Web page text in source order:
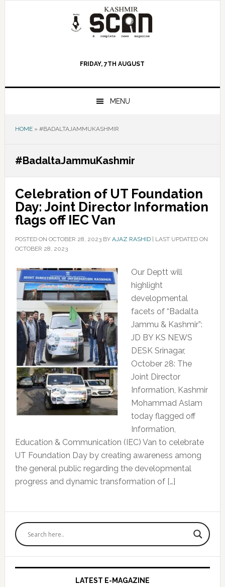
FRIDAY, 7TH AUGUST
MENU
HOME» #BADALTAJAMMUKASHMIR
#BadaltaJammuKashmir
Celebration of UT Foundation
Day: Joint Director Information
flags off IEC Van
POSTED ON OCTOBER 28, 2023BY AJAZ RASHID| LAST UPDATED ON
OCTOBER 28, 2023
Our Deptt will
highlight
developmental
facets of “Badalta
Jammu & Kashmir”:
JD BY KS NEWS
DESK Srinagar,
October 28: The
Joint Director
Information, Kashmir
Mohammad Aslam
today flagged off
Information,
Education & Communication (IEC) Van to celebrate
UT Foundation Day by creating awareness among
the general public regarding the developmental
progress and dynamic transformation of […]
Primary
Sidebar
LATEST E-MAGAZINE